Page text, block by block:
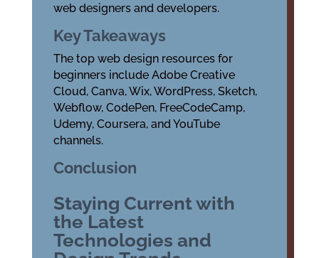
web designers and developers.
Key Takeaways
The top web design resources for
beginners include Adobe Creative
Cloud, Canva, Wix, WordPress, Sketch,
Webflow, CodePen, FreeCodeCamp,
Udemy, Coursera, and YouTube
channels.
Conclusion
Staying Current with
the Latest
Technologies and